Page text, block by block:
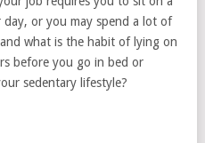
or you may spend a lot of
what is the habit of lying on
before you go in bed or
sedentary lifestyle?